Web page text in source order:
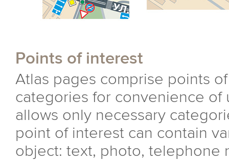
Points of interest
Atlas pages comprise points
categories for convenience of
allows only necessary
point of interest can contain
object: text, photo, telephone